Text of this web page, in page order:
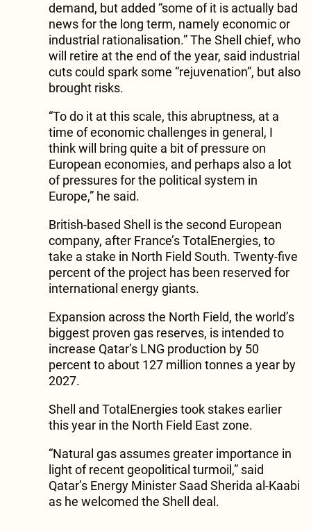
demand, but added “some of it is actually bad
news for the long term, namely economic or
industrial rationalisation.” The Shell chief, who
will retire at the end of the year, said industrial
cuts could spark some “rejuvenation”, but also
brought risks.
“To do it at this scale, this abruptness, at a
time of economic challenges in general, I
think will bring quite a bit of pressure on
European economies, and perhaps also a lot
of pressures for the political system in
Europe,” he said.
British-based Shell is the second European
company, after France’s TotalEnergies, to
take a stake in North Field South. Twenty-five
percent of the project has been reserved for
international energy giants.
Expansion across the North Field, the world’s
biggest proven gas reserves, is intended to
increase Qatar’s LNG production by 50
percent to about 127 million tonnes a year by
2027.
Shell and TotalEnergies took stakes earlier
this year in the North Field East zone.
“Natural gas assumes greater importance in
light of recent geopolitical turmoil,” said
Qatar’s Energy Minister Saad Sherida al-Kaabi
as he welcomed the Shell deal.